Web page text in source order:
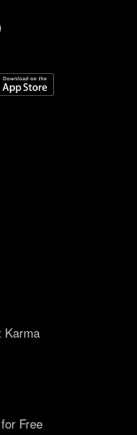
Pinterest
Karma
Free